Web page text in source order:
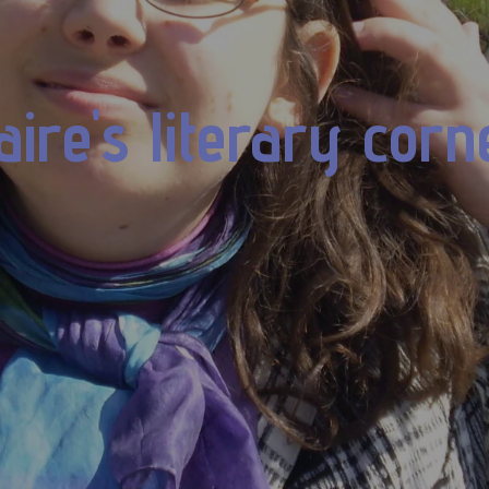
literary